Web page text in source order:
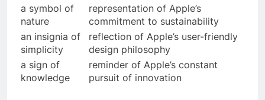
a symbol of
nature
representation of Apple’s
commitment to sustainability
an insignia of
simplicity
reflection of Apple’s user-friendly
design philosophy
a sign of
knowledge
reminder of Apple’s constant
pursuit of innovation